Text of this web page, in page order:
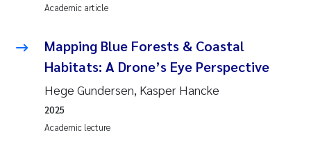
Academic article
Mapping Blue Forests & Coastal
Habitats: A Drone’s Eye Perspective
Hege Gundersen, Kasper Hancke
Academic lecture
2025